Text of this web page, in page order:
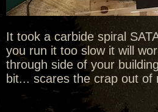
It took a carbide spiral
you run it too slow it will
through side of your
bit... scares the crap out of